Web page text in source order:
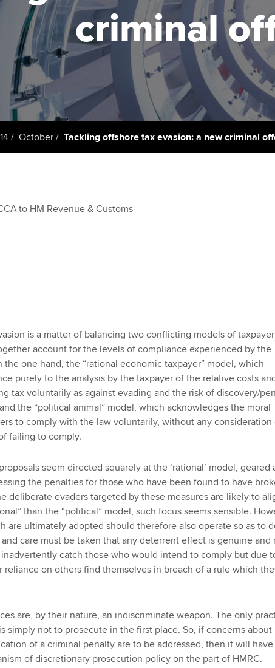
Register your interest in
ACCA
Resources to help your
organisation stay one step
ahead | ACCA
Sector resources | ACCA
Global
Computer-Based
centres
ACCA Content
Registered Learning
Exemption
University
criminal
October Tackling offshore tax evasion: a new criminal
to HM Revenue & Customs
is a matter of balancing two conflicting models of taxpayer
account for the levels of compliance experienced by the
the one hand, the “rational economic taxpayer” model, which
purely to the analysis by the taxpayer of the relative costs
tax voluntarily as against evading and the risk of discovery/
the “political animal” model, which acknowledges the moral
to comply with the law voluntarily, without any consideration
failing to comply.
seem directed squarely at the ‘rational’ model, geared
the penalties for those who have been found to have
deliberate evaders targeted by these measures are likely to
than the “political” model, such focus seems sensible.
are ultimately adopted should therefore also operate so as to
care must be taken that any deterrent effect is genuine and
catch those who would intend to comply but due
reliance on others find themselves in breach of a rule which
are, by their nature, an indiscriminate weapon. The only
simply not to prosecute in the first place. So, if concerns about
of a criminal penalty are to be addressed, then it will
of discretionary prosecution policy on the part of HMRC.